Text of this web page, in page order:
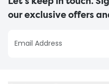
our exclusive offers